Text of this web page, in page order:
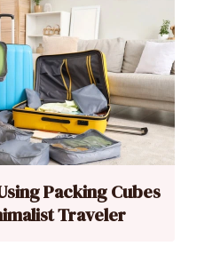
Packing Cubes
Traveler